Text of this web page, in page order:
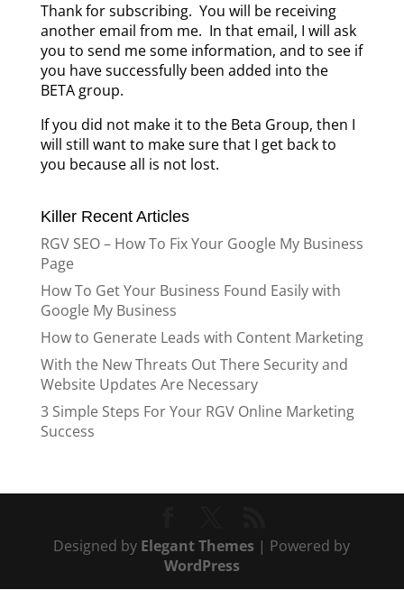
Thank for subscribing. You will be receiving
another email from me. In that email, I will ask
you to send me some information, and to see if
you have successfully been added into the
BETA group.
If you did not make it to the Beta Group, then I
will still want to make sure that I get back to
you because all is not lost.
Killer Recent Articles
RGV SEO – How To Fix Your Google My Business
Page
How To Get Your Business Found Easily with
Google My Business
How to Generate Leads with Content Marketing
With the New Threats Out There Security and
Website Updates Are Necessary
3 Simple Steps For Your RGV Online Marketing
Success
Designed by Elegant Themes | Powered by
WordPress